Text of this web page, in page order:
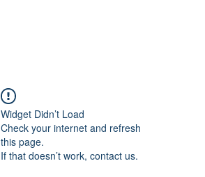
Widget Didn’t Load
Check your internet and refresh
this page.
If that doesn’t work, contact us.